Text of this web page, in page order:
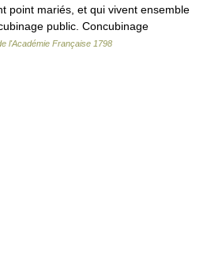
point mariés, et qui vivent ensemble
public. Concubinage
l'Académie Française 1798